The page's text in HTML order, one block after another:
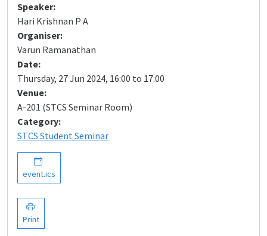
Speaker:
Hari Krishnan P A
Organiser:
Varun Ramanathan
Date:
Thursday, 27 Jun 2024, 16:00 to 17:00
Venue:
A-201 (STCS Seminar Room)
Category:
STCS Student Seminar
event.ics
Print